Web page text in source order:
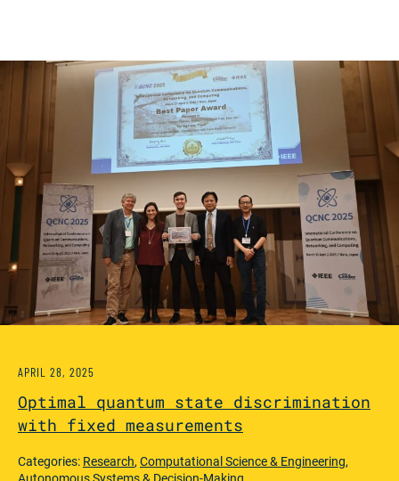
Optimal quantum state discrimination
with fixed measurements
APRIL 28, 2025
Categories: Research,Computational Science & Engineering,